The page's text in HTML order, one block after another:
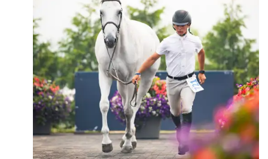
Wellington
masterpiece